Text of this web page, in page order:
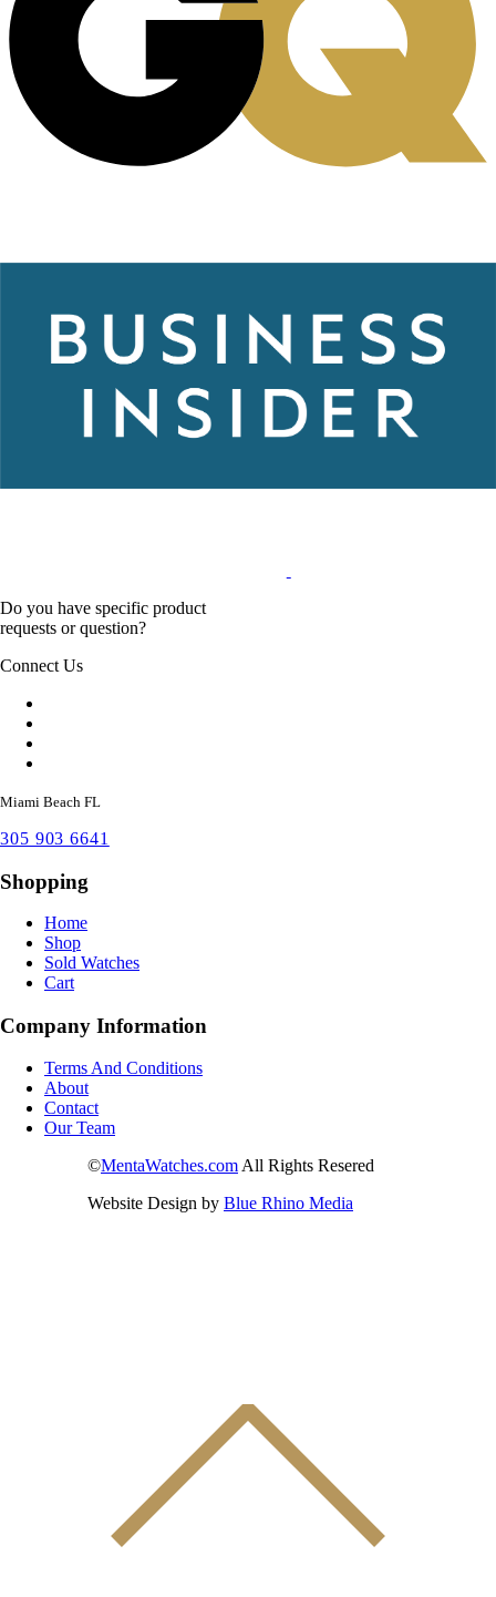
Do you have specific product
requests or question?
Connect Us
Miami Beach FL
305 903 6641
Shopping
Home
Shop
Sold Watches
Cart
Company Information
Terms And Conditions
About
Contact
Our Team
©MentaWatches.com All Rights Resered
Website Design by Blue Rhino Media